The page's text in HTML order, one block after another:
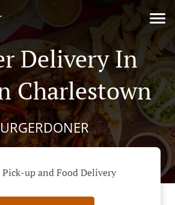
Delivery In
Charlestown
Pick-up and Food Delivery